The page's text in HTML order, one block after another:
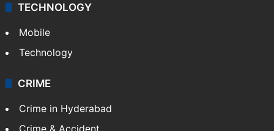
TECHNOLOGY
Mobile
Technology
CRIME
Crime in Hyderabad
Crime & Accident